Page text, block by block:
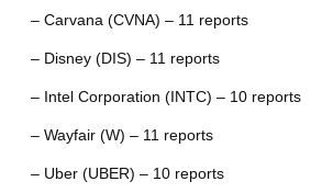
– Carvana (CVNA) – 11 reports
– Disney (DIS) – 11 reports
– Intel Corporation (INTC) – 10 reports
– Wayfair (W) – 11 reports
– Uber (UBER) – 10 reports